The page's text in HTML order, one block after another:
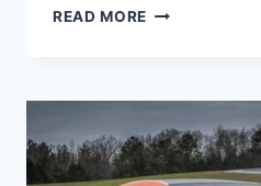
READ MORE 2020
CONVERTIBLE